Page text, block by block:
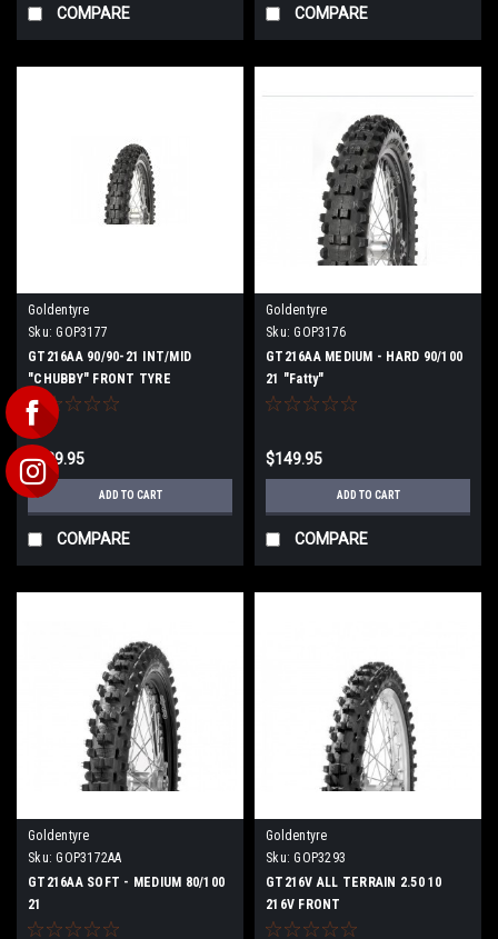
COMPARE COMPARE
Goldentyre
Sku: GOP3177
GT216AA 90/90-21 INT/MID
"CHUBBY" FRONT TYRE
$139.95
ADD TO CART
COMPARE
Goldentyre
Sku: GOP3176
GT216AA MEDIUM - HARD 90/100
21 "Fatty"
$149.95
ADD TO CART
COMPARE
Goldentyre
Sku: GOP3172AA
GT216AA SOFT - MEDIUM 80/100
21
Goldentyre
Sku: GOP3293
GT216V ALL TERRAIN 2.50 10
216V FRONT